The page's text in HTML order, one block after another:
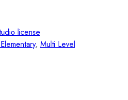
license
, Multi Level